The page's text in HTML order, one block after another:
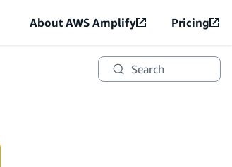
About AWS Amplify Pricing
Search